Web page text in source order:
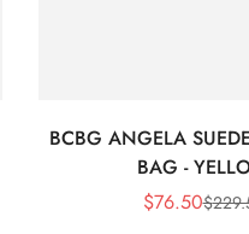
BCBG ANGELA
BAG -
Sale
$76.50$